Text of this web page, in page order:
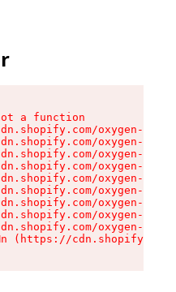
a function
oxygen-v2/
oxygen-v2/
oxygen-v2/
oxygen-v2/
oxygen-v2/
oxygen-v2/
oxygen-v2/
oxygen-v2/
oxygen-v2/
(https://